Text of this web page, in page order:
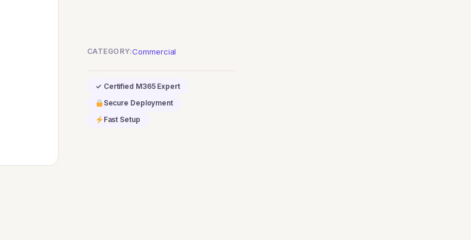
on
CATEGORY:Commercial
✓ Certified M365 Expert
Secure Deployment
Fast Setup